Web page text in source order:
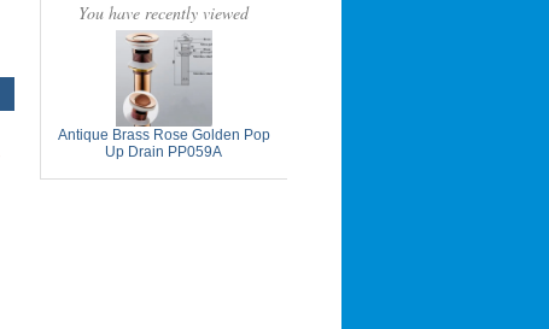
You have recently viewed
Antique Brass Rose Golden Pop
Up Drain PP059A